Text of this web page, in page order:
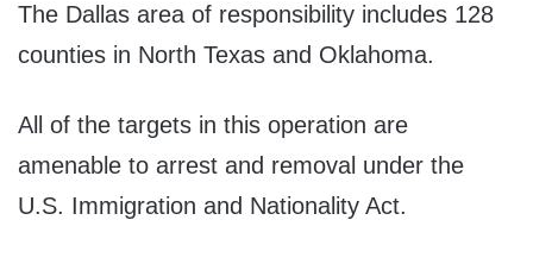
The Dallas area of responsibility includes 128
counties in North Texas and Oklahoma.
All of the targets in this operation are
amenable to arrest and removal under the
U.S. Immigration and Nationality Act.